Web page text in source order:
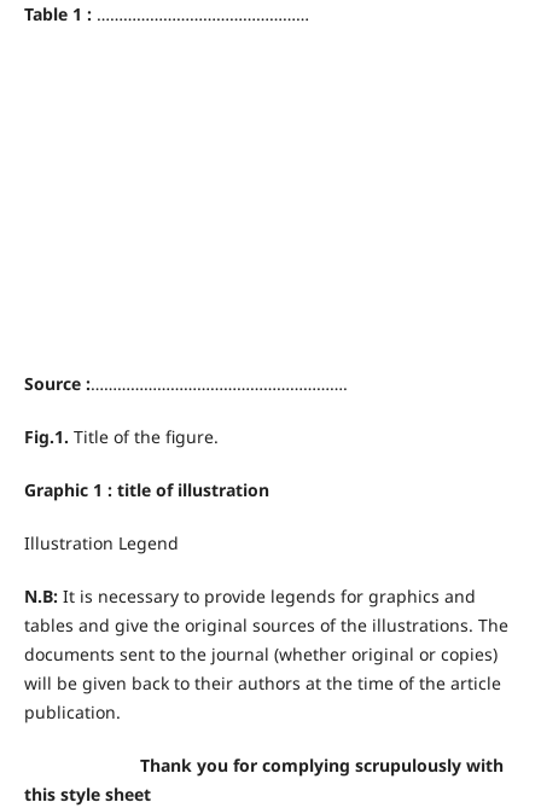
Table 1 :…………………………………………
Source :………………………………………………….
Fig.1. Title of the figure.
Graphic 1 : title of illustration
Illustration Legend
N.B:It is necessary to provide legends for graphics and
tables and give the original sources of the illustrations. The
documents sent to the journal (whether original or copies)
will be given back to their authors at the time of the article
publication.
Thank you for complying scrupulously with
this style sheet